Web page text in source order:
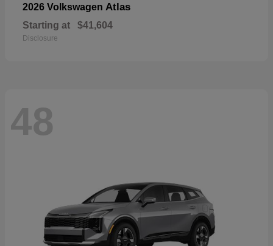
2026 Volkswagen Atlas
Starting at $41,604
Disclosure
48